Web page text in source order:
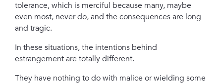
tolerance, which is merciful because many, maybe
even most, never do, and the consequences are long
and tragic.
In these situations, the intentions behind
estrangement are totally different.
They have nothing to do with malice or wielding some